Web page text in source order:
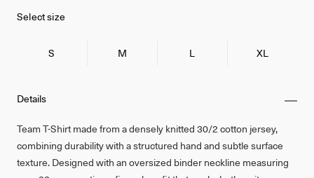
Details
Team T-Shirt made from a densely knitted 30/2 cotton jersey,
combining durability with a structured hand and subtle surface
texture. Designed with an oversized binder neckline measuring
Select size
S M L XL